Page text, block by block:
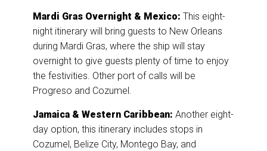
Mardi Gras Overnight & Mexico: This eight-
night itinerary will bring guests to New Orleans
during Mardi Gras, where the ship will stay
overnight to give guests plenty of time to enjoy
the festivities. Other port of calls will be
Progreso and Cozumel.
Jamaica & Western Caribbean: Another eight-
day option, this itinerary includes stops in
Cozumel, Belize City, Montego Bay, and